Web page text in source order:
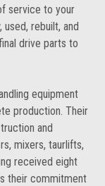
service to your
used, rebuilt, and
drive parts to
equipment
production. Their
and
mixers, taurlifts,
received eight
their commitment